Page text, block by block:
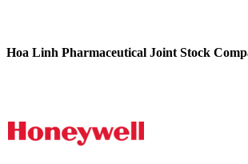
Hoa Linh Pharmaceutical Joint Stock